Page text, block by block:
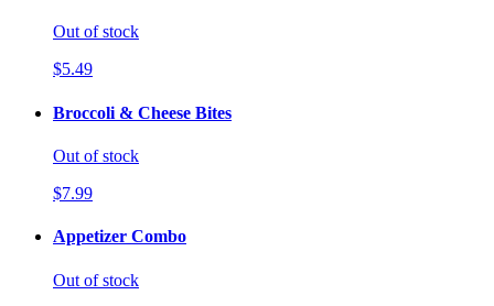
Out of stock
$5.49
Broccoli & Cheese Bites
Out of stock
$7.99
Appetizer Combo
Out of stock